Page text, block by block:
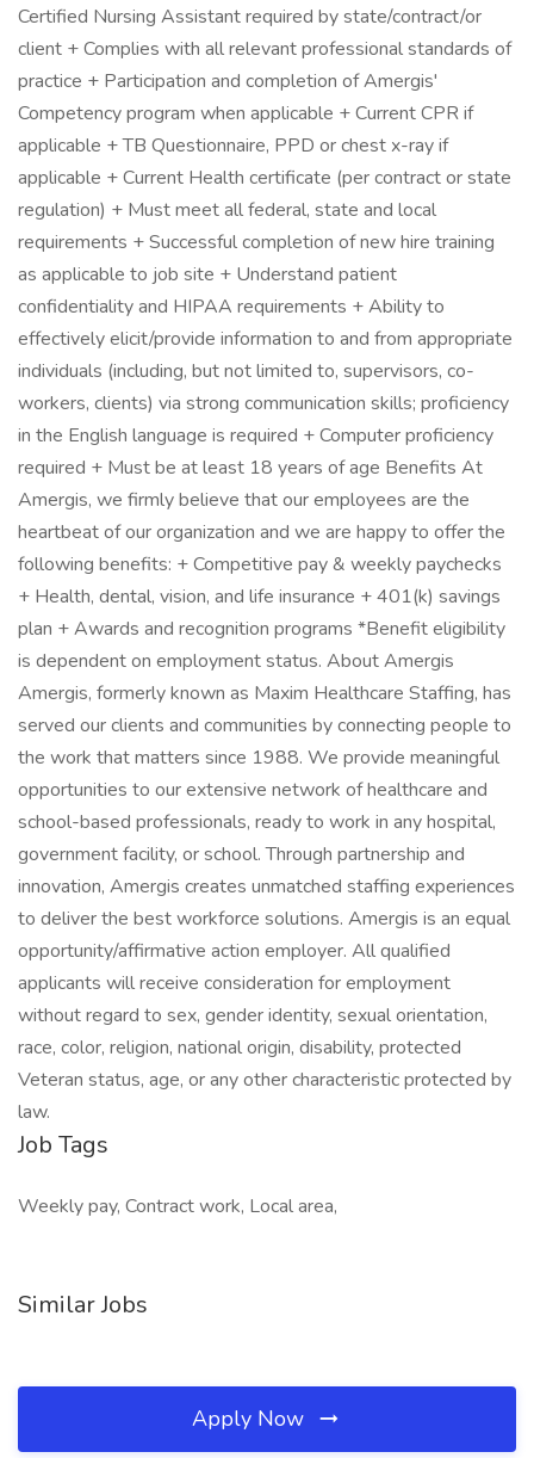
Certified Nursing Assistant required by state/contract/or
client + Complies with all relevant professional standards of
practice + Participation and completion of Amergis'
Competency program when applicable + Current CPR if
applicable + TB Questionnaire, PPD or chest x-ray if
applicable + Current Health certificate (per contract or state
regulation) + Must meet all federal, state and local
requirements + Successful completion of new hire training
as applicable to job site + Understand patient
confidentiality and HIPAA requirements + Ability to
effectively elicit/provide information to and from appropriate
individuals (including, but not limited to, supervisors, co-
workers, clients) via strong communication skills; proficiency
in the English language is required + Computer proficiency
required + Must be at least 18 years of age Benefits At
Amergis, we firmly believe that our employees are the
heartbeat of our organization and we are happy to offer the
following benefits: + Competitive pay & weekly paychecks
+ Health, dental, vision, and life insurance + 401(k) savings
plan + Awards and recognition programs *Benefit eligibility
is dependent on employment status. About Amergis
Amergis, formerly known as Maxim Healthcare Staffing, has
served our clients and communities by connecting people to
the work that matters since 1988. We provide meaningful
opportunities to our extensive network of healthcare and
school-based professionals, ready to work in any hospital,
government facility, or school. Through partnership and
innovation, Amergis creates unmatched staffing experiences
to deliver the best workforce solutions. Amergis is an equal
opportunity/affirmative action employer. All qualified
applicants will receive consideration for employment
without regard to sex, gender identity, sexual orientation,
race, color, religion, national origin, disability, protected
Veteran status, age, or any other characteristic protected by
law.
Job Tags
Weekly pay, Contract work, Local area,
Similar Jobs
Apply Now